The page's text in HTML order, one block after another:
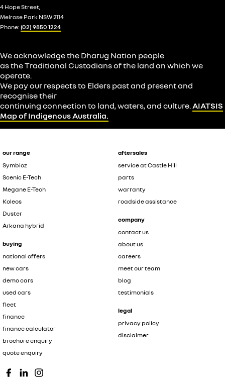
our range
Symbioz
Scenic E-Tech
Megane E-Tech
Koleos
Duster
Arkana hybrid
buying
national offers
new cars
demo cars
used cars
fleet
finance
finance calculator
brochure enquiry
quote enquiry
aftersales
service at Castle Hill
parts
warranty
roadside assistance
company
contact us
about us
careers
meet our team
blog
testimonials
legal
privacy policy
disclaimer
4 Hope Street,
Melrose Park NSW 2114
Phone: (02) 9850 1224
We acknowledge the Dharug Nation people
as the Traditional Custodians of the land on which we
operate.
We pay our respects to Elders past and present and
recognise their
continuing connection to land, waters, and culture.AIATSIS
Map of Indigenous Australia.